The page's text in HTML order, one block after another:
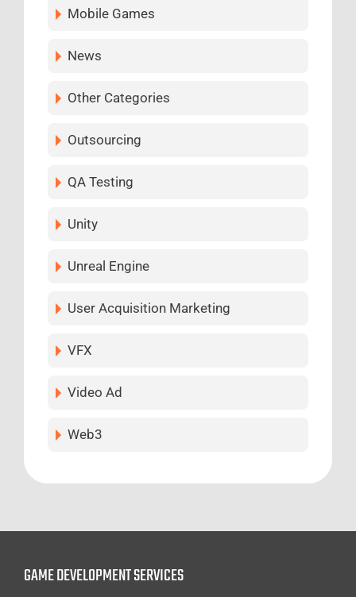
Mobile Games
News
Other Categories
Outsourcing
QA Testing
Unity
Unreal Engine
User Acquisition Marketing
VFX
Video Ad
Web3
GAME DEVELOPMENT SERVICES